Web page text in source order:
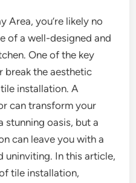
Area, you’re likely no
of a well-designed and
One of the key
break the aesthetic
installation. A
can transform your
stunning oasis, but a
can leave you with a
uninviting. In this article,
tile installation,